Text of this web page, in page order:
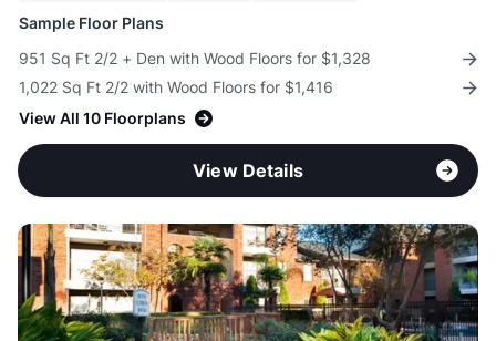
Sample Floor Plans
951 Sq Ft 2/2 + Den with Wood Floors for $1,328
1,022 Sq Ft 2/2 with Wood Floors for $1,416
View All 10 Floorplans
View Details